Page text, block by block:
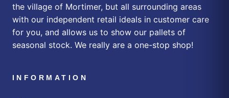
the village of Mortimer, but all surrounding areas
with our independent retail ideals in customer care
for you, and allows us to show our pallets of
seasonal stock. We really are a one-stop shop!
INFORMATION